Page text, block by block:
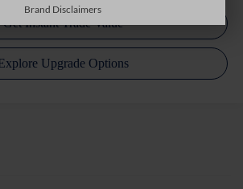
Brand Disclaimers